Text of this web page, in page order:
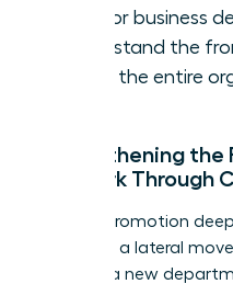
sales or business
understand the
drives the entire
Strengthening the
Network Through
While a promotion
vertically, a lateral
Entering a new